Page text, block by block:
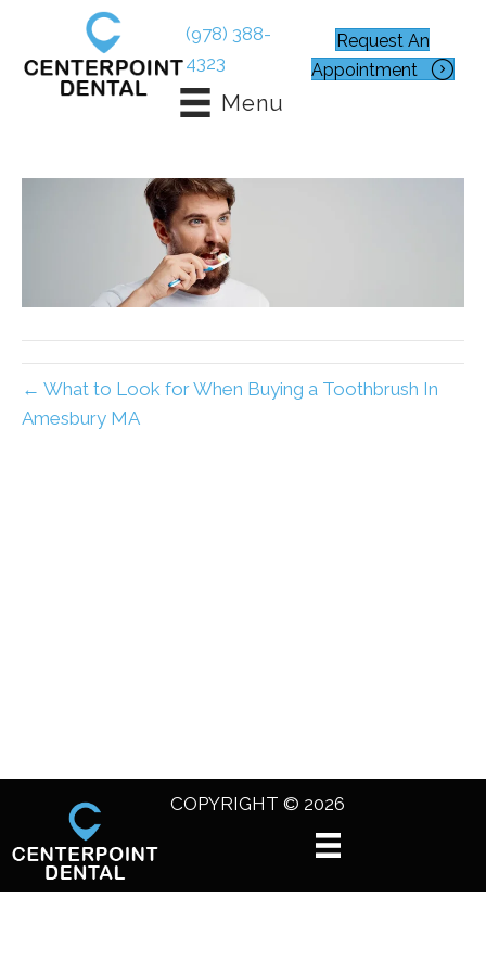
(978) 388-
4323
Request An
Appointment
Menu
← What to Look for When Buying a Toothbrush In
Amesbury MA
COPYRIGHT © 2026